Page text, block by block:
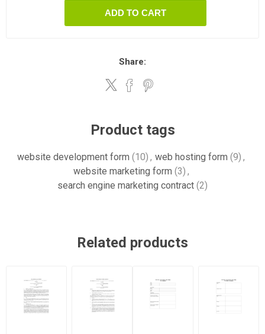
ADD TO CART
Share:
Product tags
website development form (10) , web hosting form (9) ,
website marketing form (3) ,
search engine marketing contract (2)
Related products